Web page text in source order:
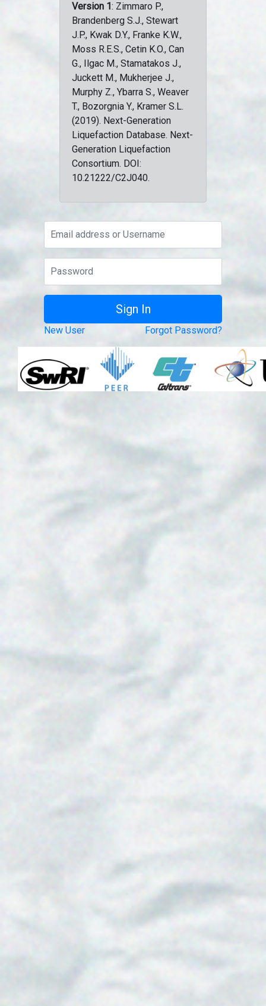
Version 1: Zimmaro P.,
Brandenberg S.J., Stewart
J.P., Kwak D.Y., Franke K.W.,
Moss R.E.S., Cetin K.O., Can
G., Ilgac M., Stamatakos J.,
Juckett M., Mukherjee J.,
Murphy Z., Ybarra S., Weaver
T., Bozorgnia Y., Kramer S.L.
(2019). Next-Generation
Liquefaction Database. Next-
Generation Liquefaction
Consortium. DOI:
10.21222/C2J040.
New User Forgot Password?